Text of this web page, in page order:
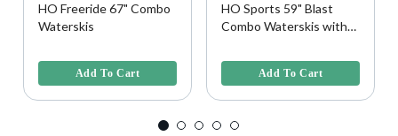
HO Freeride 67" Combo
Waterskis
Add To Cart
HO Sports 59" Blast
Combo Waterskis with
Add To Cart